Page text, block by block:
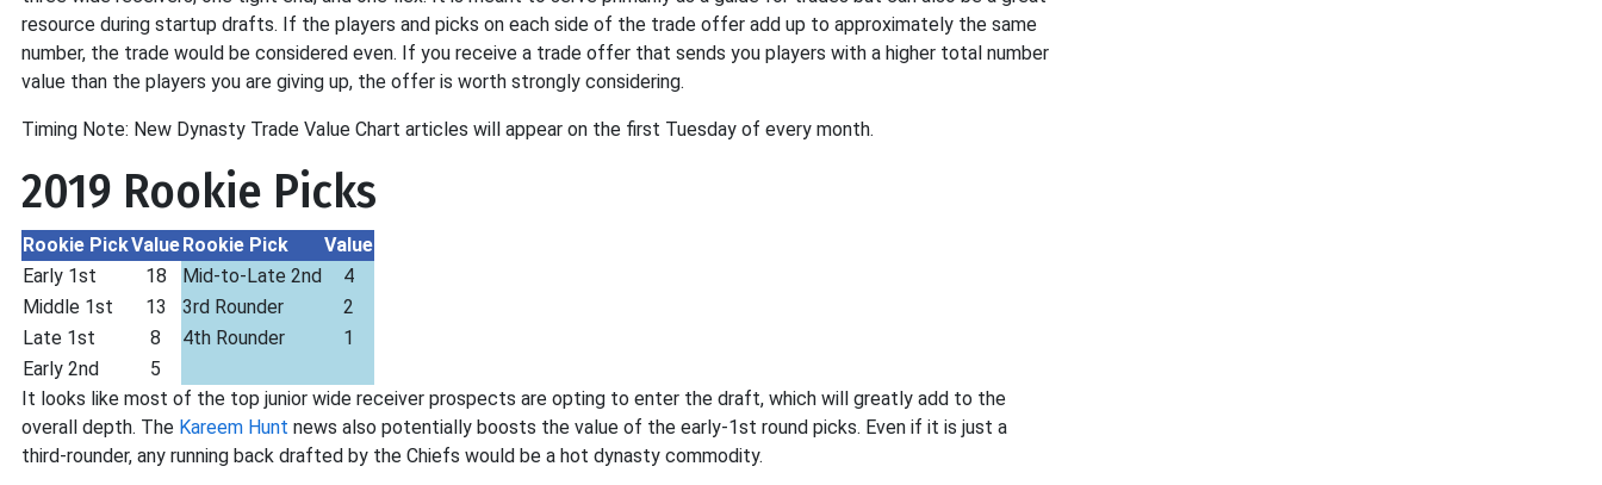
resource during startup drafts. If the players and picks on each side of the trade offer add up to approximately the same
number, the trade would be considered even. If you receive a trade offer that sends you players with a higher total number
value than the players you are giving up, the offer is worth strongly considering.
Timing Note: New Dynasty Trade Value Chart articles will appear on the first Tuesday of every month.
2019 Rookie Picks
Rookie PickValueRookie Pick
Value
Early 1st
18 Mid-to-Late 2nd
4
Middle 1st
13 3rd Rounder
2
Late 1st
8 4th Rounder
1
Early 2nd
5
It looks like most of the top junior wide receiver prospects are opting to enter the draft, which will greatly add to the
overall depth. The Kareem Hunt news also potentially boosts the value of the early-1st round picks. Even if it is just a
third-rounder, any running back drafted by the Chiefs would be a hot dynasty commodity.